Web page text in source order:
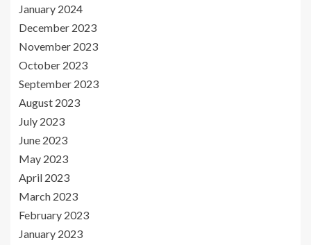
January 2024
December 2023
November 2023
October 2023
September 2023
August 2023
July 2023
June 2023
May 2023
April 2023
March 2023
February 2023
January 2023